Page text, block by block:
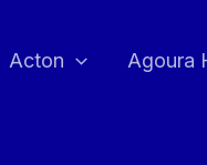
Acton Agoura